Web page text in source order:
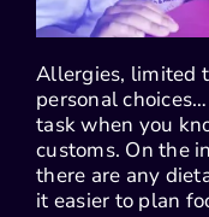
Allergies, limited
personal
task when you
customs. On the
there are any
it easier to plan